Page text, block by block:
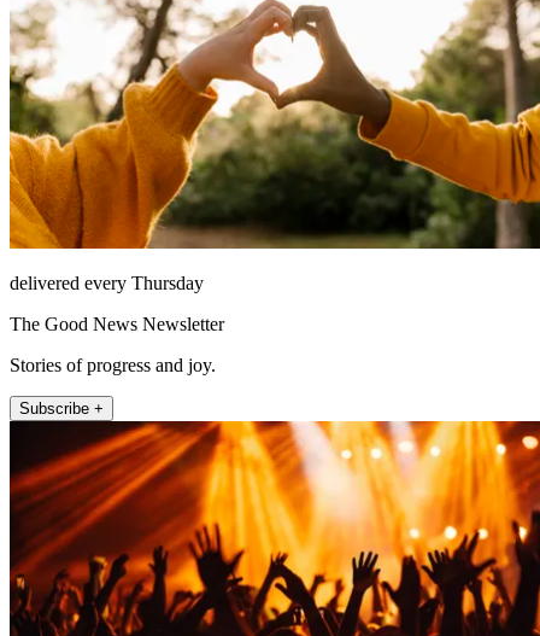
delivered every Thursday
The Good News Newsletter
Stories of progress and joy.
Subscribe +